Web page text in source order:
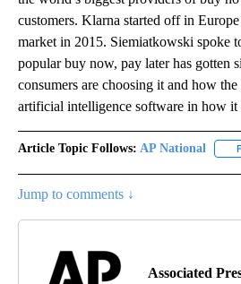
customers. Klarna started off in
market in 2015. Siemiatkowski spoke
popular buy now, pay later has gotten
consumers are choosing it and how
artificial intelligence software in how it
Article Topic Follows: AP National
Jump to comments ↓
Associated